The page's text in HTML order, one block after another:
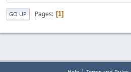
GO UP Pages 1